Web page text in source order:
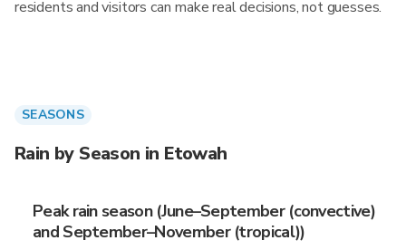
residents and visitors can make real decisions, not guesses.
SEASONS
Rain by Season in Etowah
Peak rain season (June–September (convective)
and September–November (tropical))